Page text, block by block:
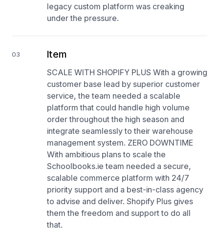
legacy custom platform was creaking
under the pressure.
03 Item
SCALE WITH SHOPIFY PLUS With a growing
customer base lead by superior customer
service, the team needed a scalable
platform that could handle high volume
order throughout the high season and
integrate seamlessly to their warehouse
management system. ZERO DOWNTIME
With ambitious plans to scale the
Schoolbooks.ie team needed a secure,
scalable commerce platform with 24/7
priority support and a best-in-class agency
to advise and deliver. Shopify Plus gives
them the freedom and support to do all
that.